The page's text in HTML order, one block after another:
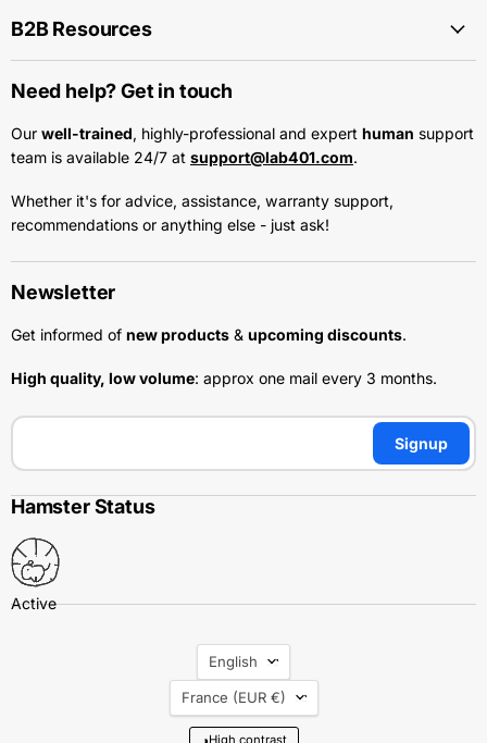
B2B Resources
Need help? Get in touch
Our well-trained, highly-professional and expert human support
team is available 24/7 at support@lab401.com.
Whether it's for advice, assistance, warranty support,
recommendations or anything else - just ask!
Newsletter
Get informed of new products & upcoming discounts.
High quality, low volume: approx one mail every 3 months.
Signup
Hamster Status
Language
English
Country
France (EUR €)